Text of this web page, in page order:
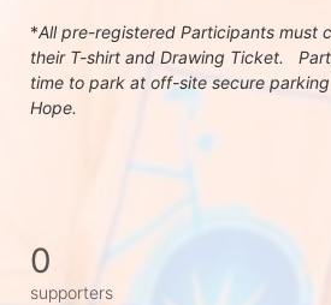
*All pre-registered Participants must
their T-shirt and Drawing Ticket.
time to park at off-site secure
Hope.
0
supporters